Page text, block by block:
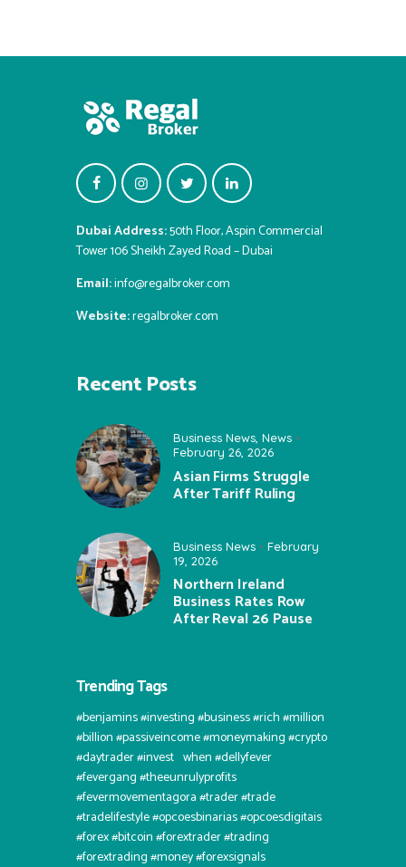
Dubai Address:50th Floor, Aspin Commercial
Tower 106 Sheikh Zayed Road – Dubai
Email:info@regalbroker.com
Website:regalbroker.com
Recent Posts
Business News, News
February 26, 2026
Asian Firms Struggle
After Tariff Ruling
Business News
February
19, 2026
Northern Ireland
Business Rates Row
After Reval 26 Pause
Trending Tags
#benjamins #investing #business #rich #million
#billion #passiveincome #moneymaking #crypto
#daytrader #invest⠀when #dellyfever
#fevergang #theeunrulyprofits
#fevermovementagora #trader #trade
#tradelifestyle #opcoesbinarias #opcoesdigitais
#forex #bitcoin #forextrader #trading
#forextrading #money #forexsignals